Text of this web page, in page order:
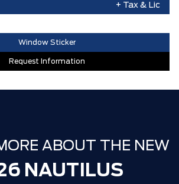
$75,195
Pricing Discount -$5,067
+ Tax & Lic
Window Sticker
Request Information
ABOUT THE NEW
NAUTILUS